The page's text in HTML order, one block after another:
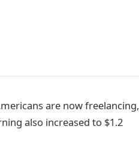
are now freelancing,
also increased to $1.2